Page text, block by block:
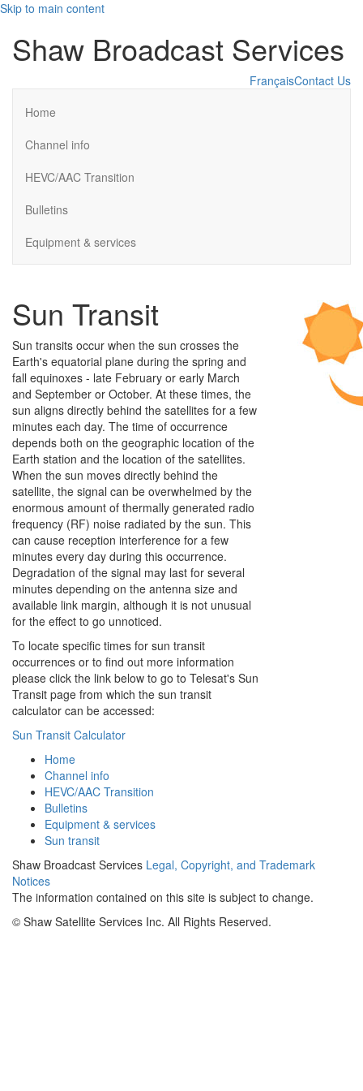
Skip to main content
Shaw Broadcast Services
FrançaisContact Us
Home
Channel info
HEVC/AAC Transition
Bulletins
Equipment & services
Sun Transit
Sun transits occur when the sun crosses the
Earth's equatorial plane during the spring and
fall equinoxes - late February or early March
and September or October. At these times, the
sun aligns directly behind the satellites for a few
minutes each day. The time of occurrence
depends both on the geographic location of the
Earth station and the location of the satellites.
When the sun moves directly behind the
satellite, the signal can be overwhelmed by the
enormous amount of thermally generated radio
frequency (RF) noise radiated by the sun. This
can cause reception interference for a few
minutes every day during this occurrence.
Degradation of the signal may last for several
minutes depending on the antenna size and
available link margin, although it is not unusual
for the effect to go unnoticed.
To locate specific times for sun transit
occurrences or to find out more information
please click the link below to go to Telesat's Sun
Transit page from which the sun transit
calculator can be accessed:
Sun Transit Calculator
Home
Channel info
HEVC/AAC Transition
Bulletins
Equipment & services
Sun transit
Shaw Broadcast Services Legal, Copyright, and Trademark
Notices
The information contained on this site is subject to change.
© Shaw Satellite Services Inc. All Rights Reserved.